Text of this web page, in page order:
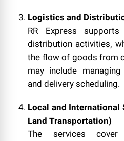
Logistics and
RR Express
distribution activities,
the flow of goods from
may include
and delivery scheduling.
Local and International
Land Transportation)
The services